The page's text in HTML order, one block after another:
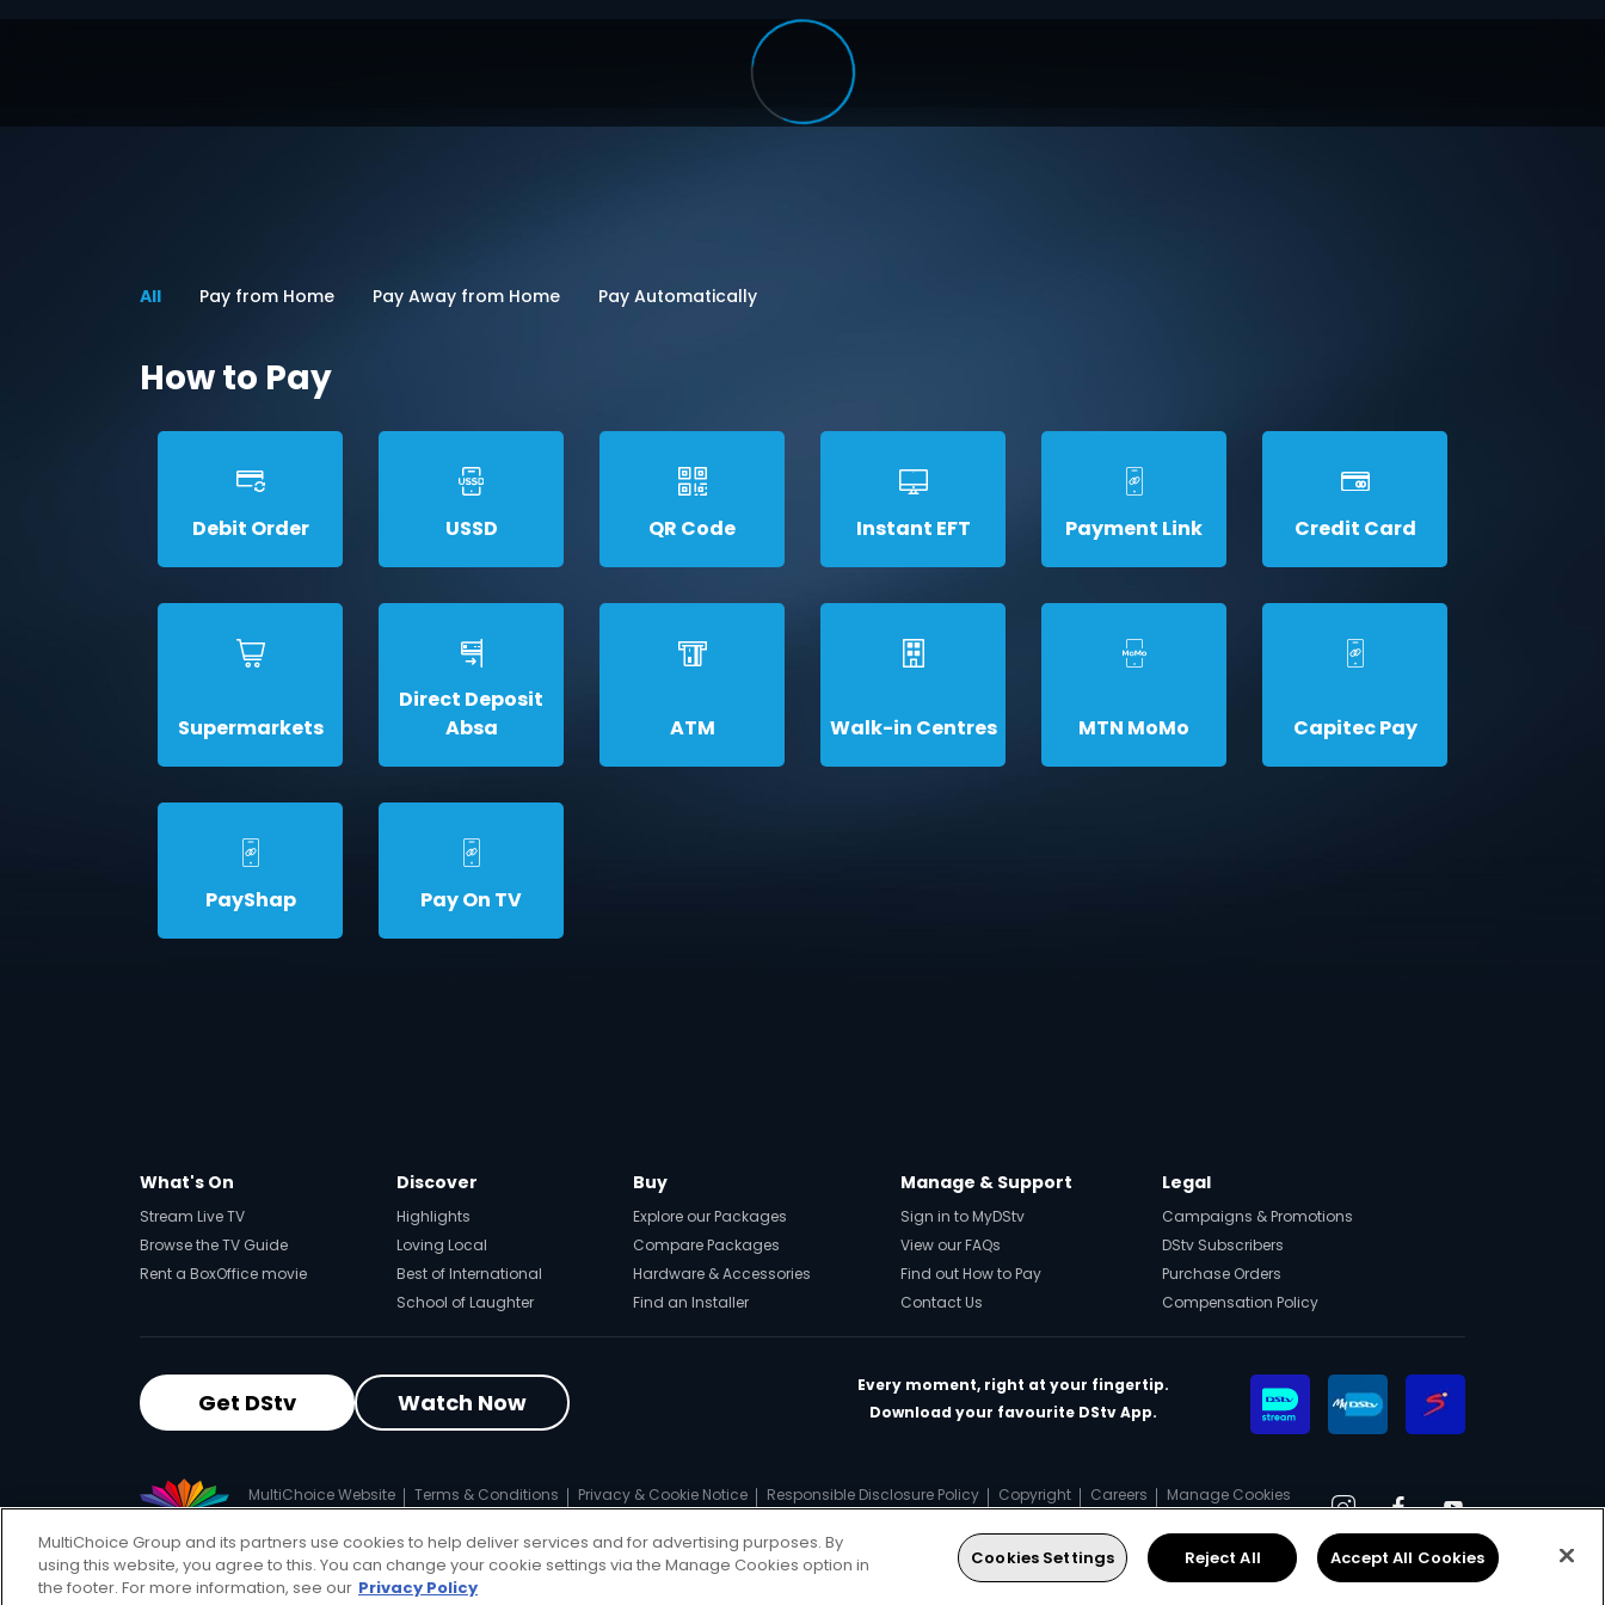
All Pay from Home Pay Away from Home Pay Automatically
How to Pay
Debit Order USSD QR Code Instant EFT Payment Link Credit Card
Supermarkets
Direct Deposit
Absa
ATM Walk-in Centres MTN MoMo Capitec Pay
PayShap Pay On TV
What's On
Stream Live TV
Browse the TV Guide
Rent a BoxOffice movie
Discover
Highlights
Loving Local
Best of International
School of Laughter
Buy
Explore our Packages
Compare Packages
Hardware & Accessories
Find an Installer
Manage & Support
Sign in to MyDStv
View our FAQs
Find out How to Pay
Contact Us
Legal
Campaigns & Promotions
DStv Subscribers
Purchase Orders
Compensation Policy
Get DStv Watch Now
Every moment, right at your fingertip.
Download your favourite DStv App.
MultiChoice Website Terms & Conditions Privacy & Cookie Notice Responsible Disclosure Policy Copyright Careers
Manage Cookies
InstagramFacebookYouTube
MultiChoice Group and its partners use cookies to help deliver services and for advertising purposes. By
using this website, you agree to this. You can change your cookie settings via the Manage Cookies option in
the footer. For more information, see our Privacy Policy
Cookies Settings Reject All Accept All Cookies